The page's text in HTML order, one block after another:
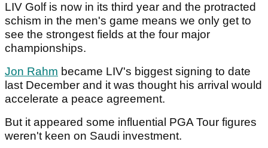
LIV Golf is now in its third year and the protracted
schism in the men's game means we only get to
see the strongest fields at the four major
championships.
Jon Rahm became LIV's biggest signing to date
last December and it was thought his arrival would
accelerate a peace agreement.
But it appeared some influential PGA Tour figures
weren't keen on Saudi investment.